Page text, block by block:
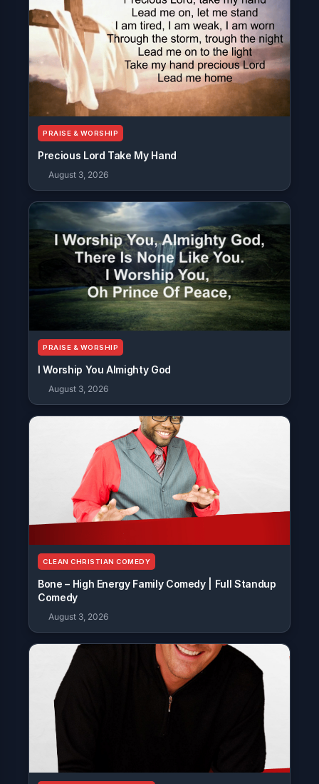
PRAISE & WORSHIP
Precious Lord Take My Hand
August 3, 2026
PRAISE & WORSHIP
I Worship You Almighty God
August 3, 2026
CLEAN CHRISTIAN COMEDY
Bone – High Energy Family Comedy | Full Standup
Comedy
August 3, 2026